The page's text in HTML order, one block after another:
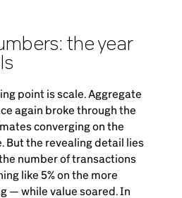
the year
point is scale. Aggregate
again broke through the
converging on the
But the revealing detail lies
number of transactions
like 5% on the more
— while value soared. In